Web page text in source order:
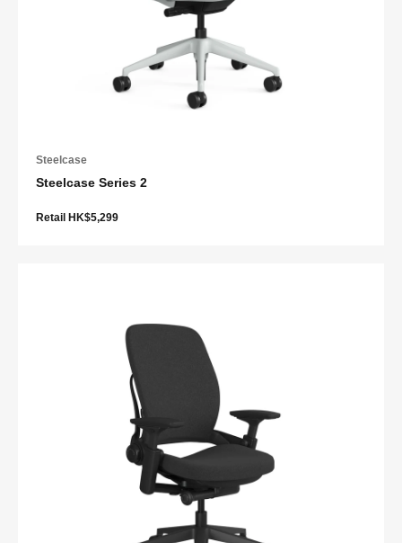
Steelcase
Steelcase Series 2
Retail HK$5,299